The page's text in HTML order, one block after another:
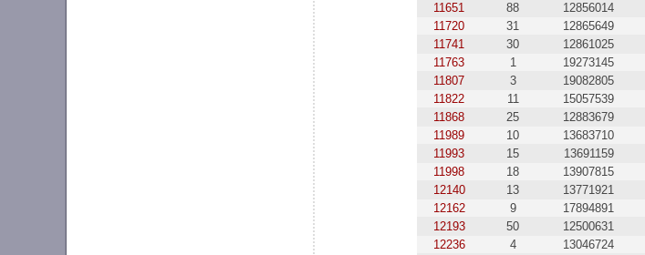
11651
88 12856014
11720
31 12865649
11741
30 12861025
11763
1 19273145
11807
3 19082805
11822
11 15057539
11868
25 12883679
11989
10 13683710
11993
15 13691159
11998
18 13907815
12140
13 13771921
12162
9 17894891
12193
50 12500631
12236
4 13046724